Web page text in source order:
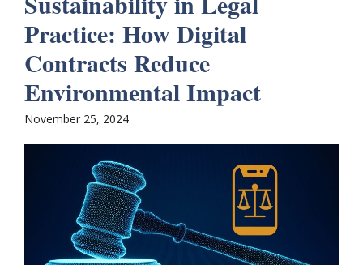
Practice: How Digital
Contracts Reduce
Environmental Impact
November 25, 2024